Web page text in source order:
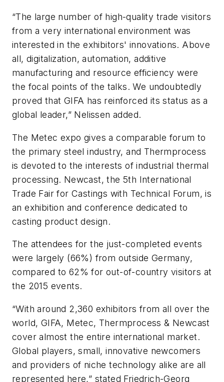
“The large number of high-quality trade visitors
from a very international environment was
interested in the exhibitors' innovations. Above
all, digitalization, automation, additive
manufacturing and resource efficiency were
the focal points of the talks. We undoubtedly
proved that GIFA has reinforced its status as a
global leader,” Nelissen added.
The Metec expo gives a comparable forum to
the primary steel industry, and Thermprocess
is devoted to the interests of industrial thermal
processing. Newcast, the 5th International
Trade Fair for Castings with Technical Forum, is
an exhibition and conference dedicated to
casting product design.
The attendees for the just-completed events
were largely (66%) from outside Germany,
compared to 62% for out-of-country visitors at
the 2015 events.
“With around 2,360 exhibitors from all over the
world, GIFA, Metec, Thermprocess & Newcast
cover almost the entire international market.
Global players, small, innovative newcomers
and providers of niche technology alike are all
represented here,” stated Friedrich-Georg